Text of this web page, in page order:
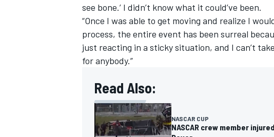
see bone.’ I didn’t know what it could’ve been.
“Once I was able to get moving and realize I
process, the entire event has been surreal
just reacting in a sticky situation, and I can’t
for anybody.”
Read Also:
NASCAR CUP
NASCAR crew member